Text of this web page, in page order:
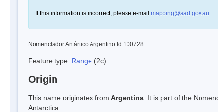
If this information is incorrect, please e-mail mapping@aad.gov.au
Nomenclador Antártico Argentino Id 100728
Feature type: Range (2c)
Origin
This name originates from Argentina . It is part of the
Antarctica.